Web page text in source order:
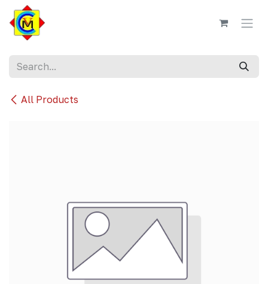
Skip to Content
All Products